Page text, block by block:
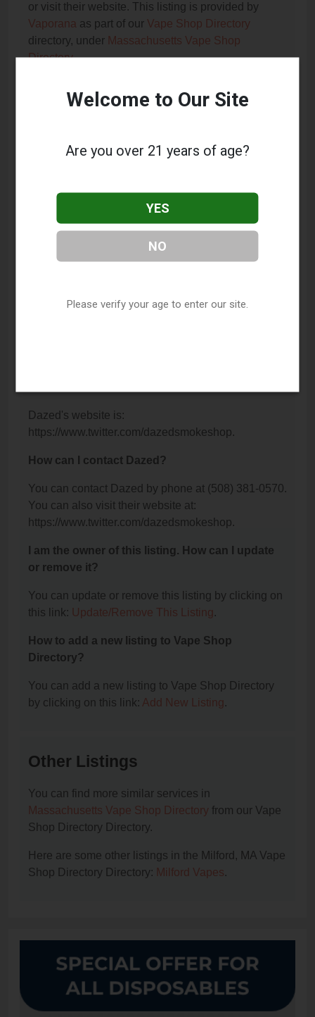
or visit their website. This listing is provided by
Vaporana as part of our Vape Shop Directory
directory, under Massachusetts Vape Shop
Directory.
This listing provides contact information for Dazed.
For details about the specific services they offer,
please visit their website or contact them directly.
Where is Dazed located?
Dazed's website is:
https://www.twitter.com/dazedsmokeshop.
How can I contact Dazed?
You can contact Dazed by phone at (508) 381-0570.
You can also visit their website at:
https://www.twitter.com/dazedsmokeshop.
I am the owner of this listing. How can I update
or remove it?
You can update or remove this listing by clicking on
this link: Update/Remove This Listing.
How to add a new listing to Vape Shop
Directory?
You can add a new listing to Vape Shop Directory
by clicking on this link: Add New Listing.
Other Listings
You can find more similar services in
Massachusetts Vape Shop Directory from our Vape
Shop Directory Directory.
Here are some other listings in the Milford, MA Vape
Shop Directory Directory: Milford Vapes.
Welcome to Our Site
Are you over 21 years of age?
YES
NO
Please verify your age to enter our site.